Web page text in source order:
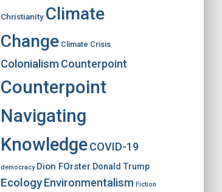
Christianity Climate
Change Climate Crisis
Colonialism Counterpoint
Counterpoint
Navigating
Knowledge COVID-19
democracy Dion FOrster Donald Trump
Ecology Environmentalism Fiction